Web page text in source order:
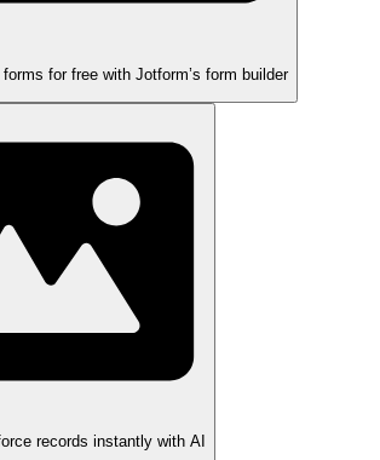
for free with Jotform’s form builder
records instantly with AI